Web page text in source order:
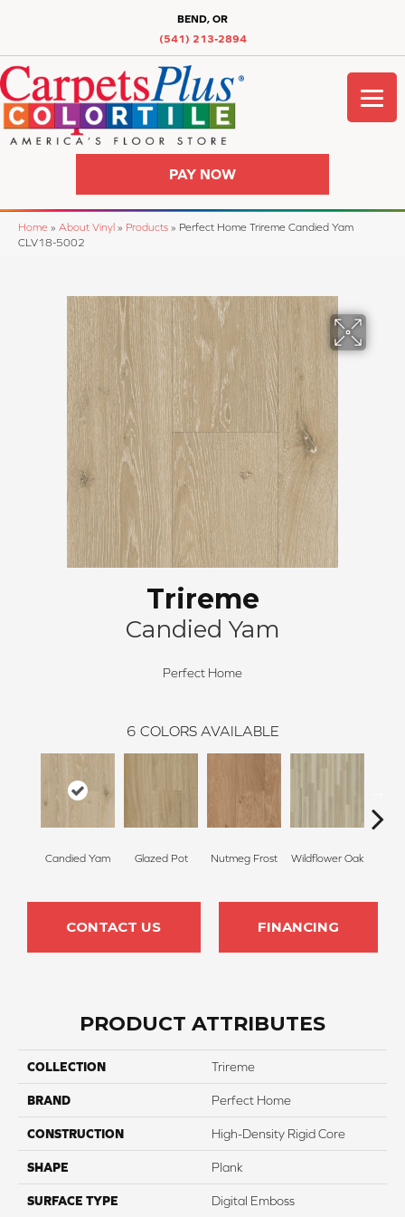
BEND, OR
(541) 213-2894
PAY NOW
Home » About Vinyl » Products » Perfect Home Trireme Candied Yam
CLV18-5002
Trireme
Candied Yam
Perfect Home
6 COLORS AVAILABLE
Candied Yam Glazed Pot Nutmeg Frost Wildflower Oak
CONTACT US FINANCING
PRODUCT ATTRIBUTES
COLLECTION Trireme
BRAND Perfect Home
CONSTRUCTION High-Density Rigid Core
SHAPE Plank
SURFACE TYPE Digital Emboss